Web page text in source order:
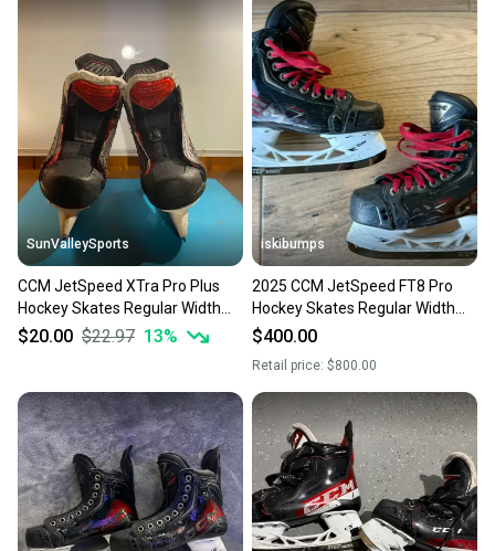
SunValleySports
CCM JetSpeed XTra Pro Plus
Hockey Skates Regular Width
Size 3.5 (Used)
$20.00 $22.97 13%
iskibumps
2025 CCM JetSpeed FT8 Pro
Hockey Skates Regular Width
Size 3.5 (Used)
$400.00
Retail price: $800.00